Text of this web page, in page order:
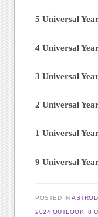
5 Universal
4 Universal
3 Universal
2 Universal
1 Universal
9 Universal
POSTED IN
2024 OUTLOOK ,8